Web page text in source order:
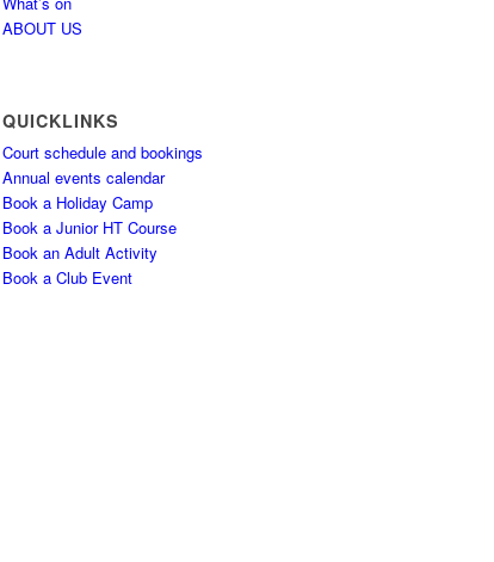
ABOUT US
QUICKLINKS
Court schedule and bookings
Annual events calendar
Book a Holiday Camp
Book a Junior HT Course
Book an Adult Activity
Book a Club Event